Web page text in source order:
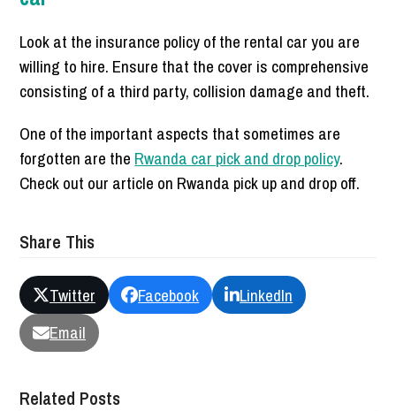
Look at the insurance policy of the rental car you are
willing to hire. Ensure that the cover is comprehensive
consisting of a third party, collision damage and theft.
One of the important aspects that sometimes are
forgotten are the Rwanda car pick and drop policy.
Check out our article on Rwanda pick up and drop off.
Share This
Twitter Facebook
LinkedIn
Email
Related Posts